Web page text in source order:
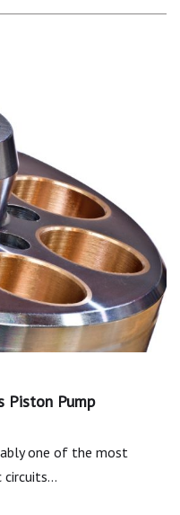
Piston Pump
one of the most
circuits…